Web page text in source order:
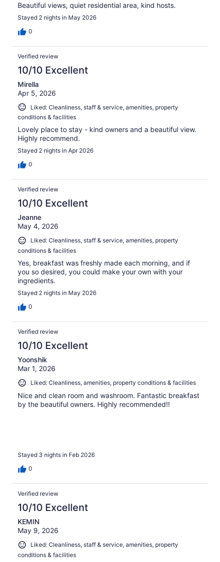
Beautiful views, quiet residential area, kind hosts.
Stayed 2 nights in May 2026
0
Verified review
10/10 Excellent
Mirella
Apr 5, 2026
Liked: Cleanliness, staff & service, amenities, property
conditions & facilities
Lovely place to stay - kind owners and a beautiful view.
Highly recommend.
Stayed 2 nights in Apr 2026
0
Verified review
10/10 Excellent
Jeanne
May 4, 2026
Liked: Cleanliness, staff & service, amenities, property
conditions & facilities
Yes, breakfast was freshly made each morning, and if
you so desired, you could make your own with your
ingredients.
Stayed 2 nights in May 2026
0
Verified review
10/10 Excellent
Yoonshik
Mar 1, 2026
Liked: Cleanliness, amenities, property conditions & facilities
Nice and clean room and washroom. Fantastic breakfast
by the beautiful owners. Highly recommended!!
Stayed 3 nights in Feb 2026
0
Verified review
10/10 Excellent
KEMIN
May 9, 2026
Liked: Cleanliness, staff & service, amenities, property
conditions & facilities